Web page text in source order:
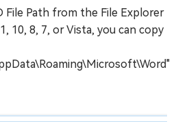
File Path from the File Explorer
10, 8, 7, or Vista, you can copy